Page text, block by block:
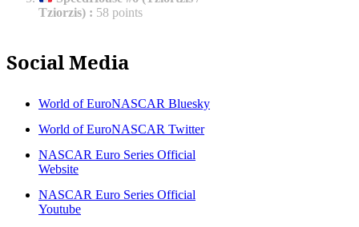
Tziorzis) : 58 points
Social Media
World of EuroNASCAR Bluesky
World of EuroNASCAR Twitter
NASCAR Euro Series Official
Website
NASCAR Euro Series Official
Youtube